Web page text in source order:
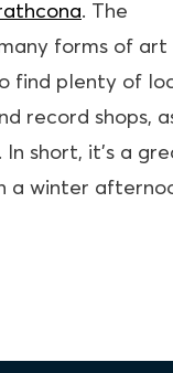
. The
forms of art
find plenty of
record shops,
short, it’s a
a winter